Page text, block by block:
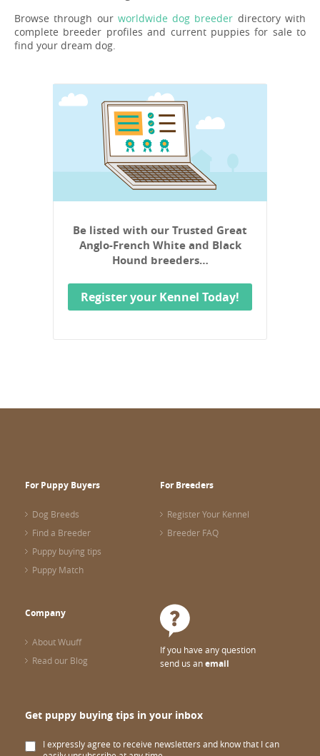
Browse through our worldwide dog breeder directory with
complete breeder profiles and current puppies for sale to
find your dream dog.
Be listed with our Trusted Great
Anglo-French White and Black
Hound breeders…
Register your Kennel Today!
For Puppy Buyers
Dog Breeds
Find a Breeder
Puppy buying tips
Puppy Match
For Breeders
Register Your Kennel
Breeder FAQ
Company
About Wuuff
Read our Blog
If you have any question
send us anemail
Get puppy buying tips in your inbox
I expressly agree to receive newsletters and know that I can